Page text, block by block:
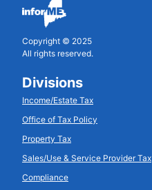
Copyright © 2025
All rights reserved.
Divisions
Income/Estate Tax
Office of Tax Policy
Property Tax
Sales/Use & Service Provider Tax
Compliance